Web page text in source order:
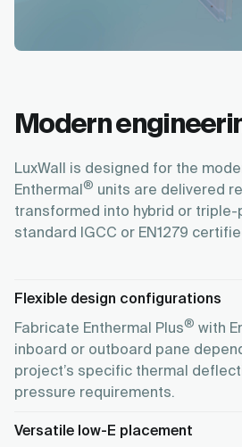
Modern
LuxWall is designed for the
Enthermal® units are delivered
transformed into hybrid or
standard IGCC or EN1279
Flexible design configurations
Fabricate Enthermal Plus® with
inboard or outboard pane
project’s specific thermal
pressure requirements.
Versatile low-E placement